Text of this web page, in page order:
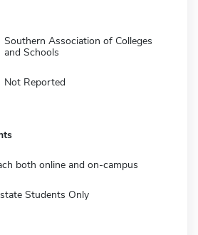
Southern Association of Colleges
and Schools
Not Reported
both online and on-campus
Students Only